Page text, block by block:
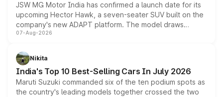
JSW MG Motor India has confirmed a launch date for its
upcoming Hector Hawk, a seven-seater SUV built on the
company's new ADAPT platform. The model draws
heavily from the Wuling Starlight 560 sold overseas and
in hybrid powertrain options, positioning it above the
existing Hector in the brand's India lineup.
07-Aug-2026
Nikita
India's Top 10 Best-Selling Cars In July 2026
Maruti Suzuki commanded six of the ten podium spots as
the country's leading models together crossed the two